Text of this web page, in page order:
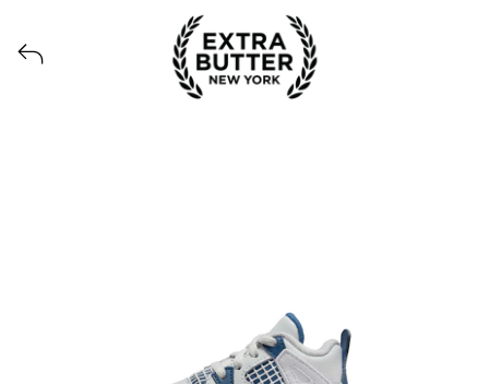
Voir tous les produits lancés par Extra Butter